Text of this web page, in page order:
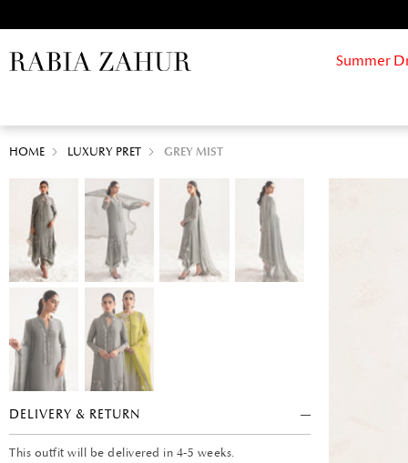
Summer
HOME LUXURY PRET GREY MIST
DELIVERY & RETURN
This outfit will be delivered in 4-5 weeks.